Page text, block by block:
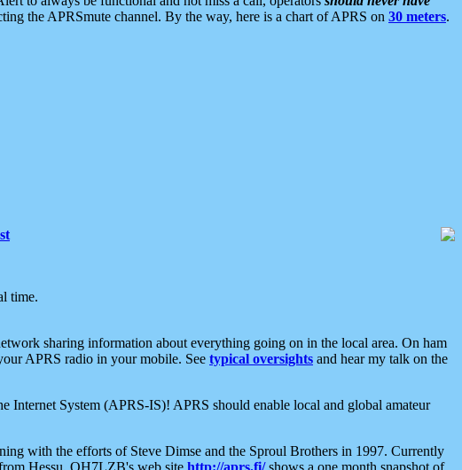
the APRSmute channel. By the way, here is a chart of APRS on 30 meters.
time.
sharing information about everything going on in the local area. On ham
APRS radio in your mobile. See typical oversights and hear my talk on the
Internet System (APRS-IS)! APRS should enable local and global amateur
with the efforts of Steve Dimse and the Sproul Brothers in 1997. Currently
Hessu, OH7LZB's web site http://aprs.fi/shows a one month snapshot of